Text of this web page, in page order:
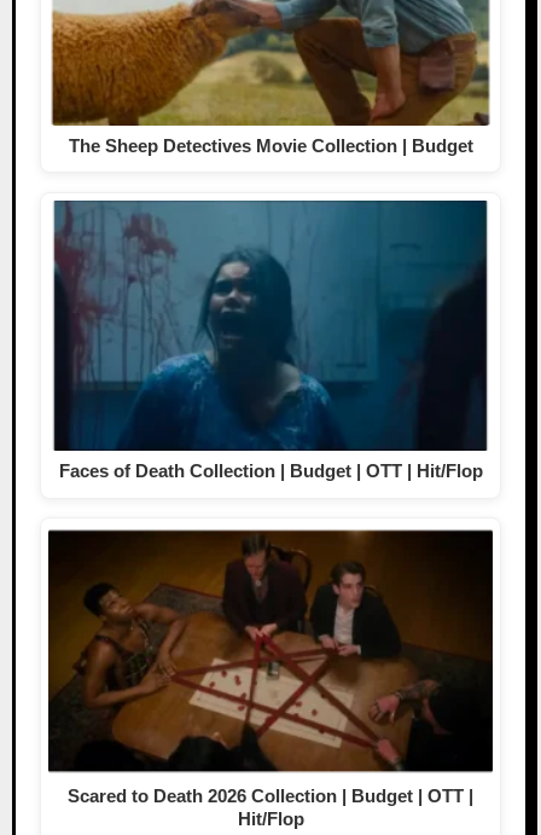
The Sheep Detectives Movie Collection | Budget
Faces of Death Collection | Budget | OTT | Hit/Flop
Scared to Death 2026 Collection | Budget | OTT |
Hit/Flop